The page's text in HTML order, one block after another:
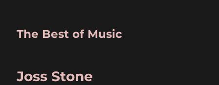
The Best of Music
Joss Stone